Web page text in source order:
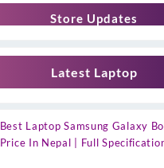
Store Updates
Latest Laptop
Best Laptop Samsung Galaxy
Price In Nepal | Full